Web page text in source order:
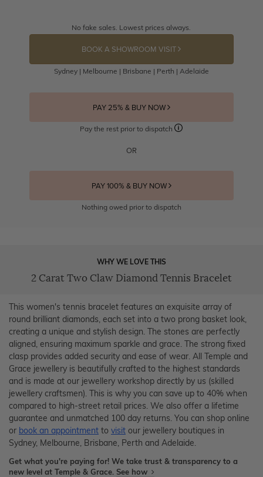
No fake sales. Lowest prices always.
BOOK A SHOWROOM VISIT
Sydney | Melbourne | Brisbane | Perth | Adelaide
PAY 25% & BUY NOW
Pay the rest prior to dispatch
OR
PAY 100% & BUY NOW
Nothing owed prior to dispatch
WHY WE LOVE THIS
2 Carat Two Claw Diamond Tennis Bracelet
This women's tennis bracelet features an exquisite array of
round brilliant diamonds, each set into a two prong basket look,
creating a unique and stylish design. The stones are perfectly
aligned, ensuring maximum sparkle and grace. The strong fixed
clasp provides added security and ease of wear. All Temple and
Grace jewellery is beautifully crafted to the highest standards
and is made at our jewellery workshop directly by us (skilled
jewellery craftsmen). This is why you can save up to 40% when
compared to high-street retail prices. We also offer a lifetime
guarantee and unmatched 100 day returns. You can shop online
or book an appointment to visit our jewellery boutiques in
Sydney, Melbourne, Brisbane, Perth and Adelaide.
Get what you're paying for! We take trust & transparency to a
new level at Temple & Grace. See how